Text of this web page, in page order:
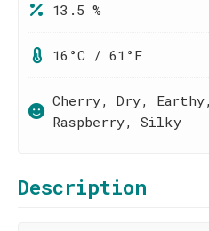
13.5 %
16°C / 61°F
Cherry, Dry,
Raspberry, Silky
Description